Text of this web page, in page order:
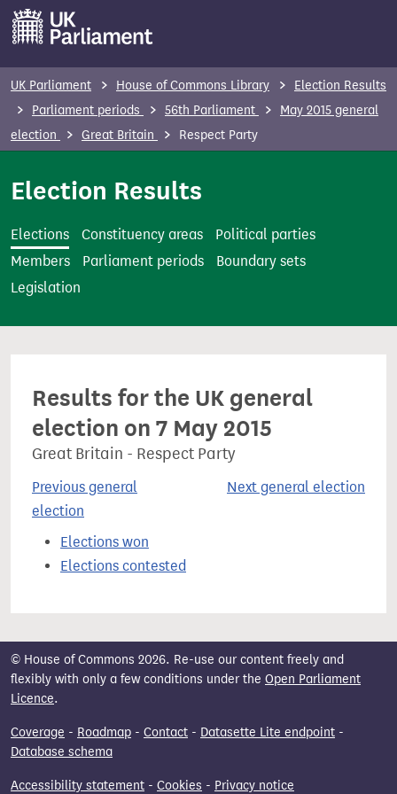
m
t
UK Parliament House of Commons Library
Election Results
Parliament periods
56th Parliament
May 2015 general
election
Great Britain Respect Party
Election Results
Elections Constituency areas
Political parties
Members
Parliament periods
Boundary sets
Legislation
Results for the UK general
election on 7 May 2015
Great Britain - Respect Party
Previous general
election
Next general election
Elections won
Elections contested
© House of Commons 2026. Re-use our content freely and
flexibly with only a few conditions under the Open Parliament
Licence.
Coverage - Roadmap - Contact - Datasette Lite endpoint -
Database schema
Accessibility statement - Cookies - Privacy notice